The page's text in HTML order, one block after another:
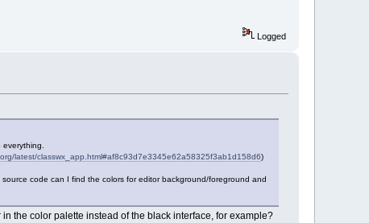
Logged
latest/classwx_app.html#af8c93d7e3345e62a58325f3ab1d158d6)
code can I find the colors for editor background/foreground and
the color palette instead of the black interface, for example?